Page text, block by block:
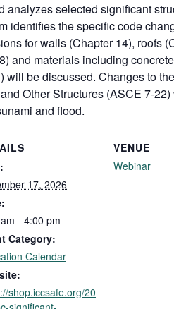
selected significant
identifies the specific code
for walls (Chapter 14), roofs
and materials including
will be discussed. Changes to
Other Structures (ASCE 7-
and flood.
17, 2026
- 4:00 pm
Category:
Calendar
shop.iccsafe.org/20
VENUE
Webinar